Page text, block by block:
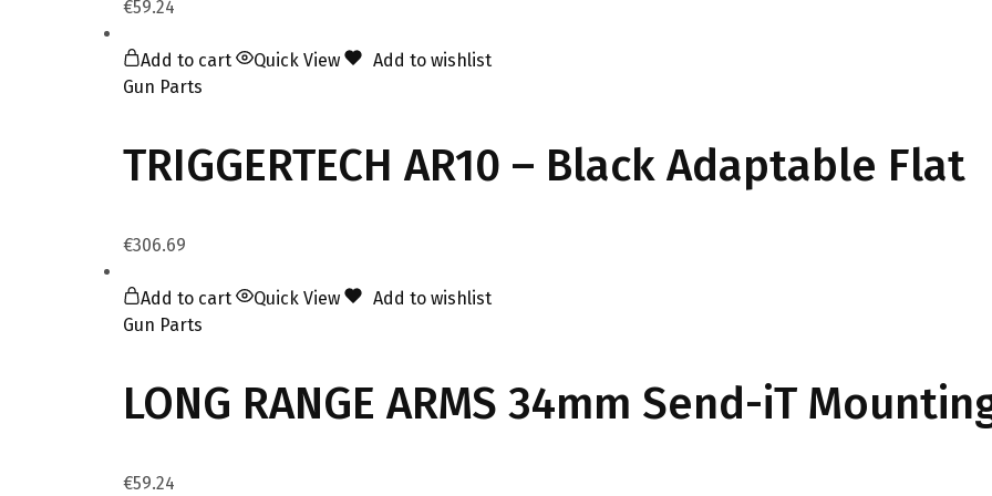
€59.24
Add to cart Quick View
Add to wishlist
Gun Parts
TRIGGERTECH AR10 – Black Adaptable Flat
€306.69
Add to cart Quick View
Add to wishlist
Gun Parts
LONG RANGE ARMS 34mm Send-iT
€59.24